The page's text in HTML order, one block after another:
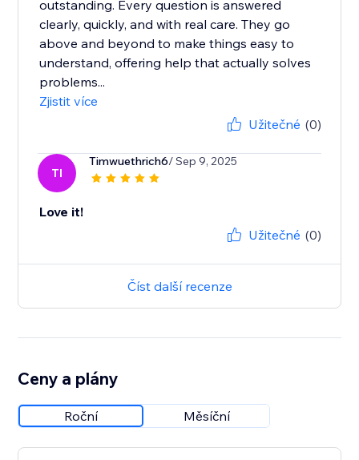
outstanding. Every question is answered
clearly, quickly, and with real care. They go
above and beyond to make things easy to
understand, offering help that actually solves
problems...
Zjistit více
Užitečné (0)
TI
Timwuethrich6/ Sep 9, 2025
Love it!
Užitečné (0)
Číst další recenze
Ceny a plány
Roční Měsíční